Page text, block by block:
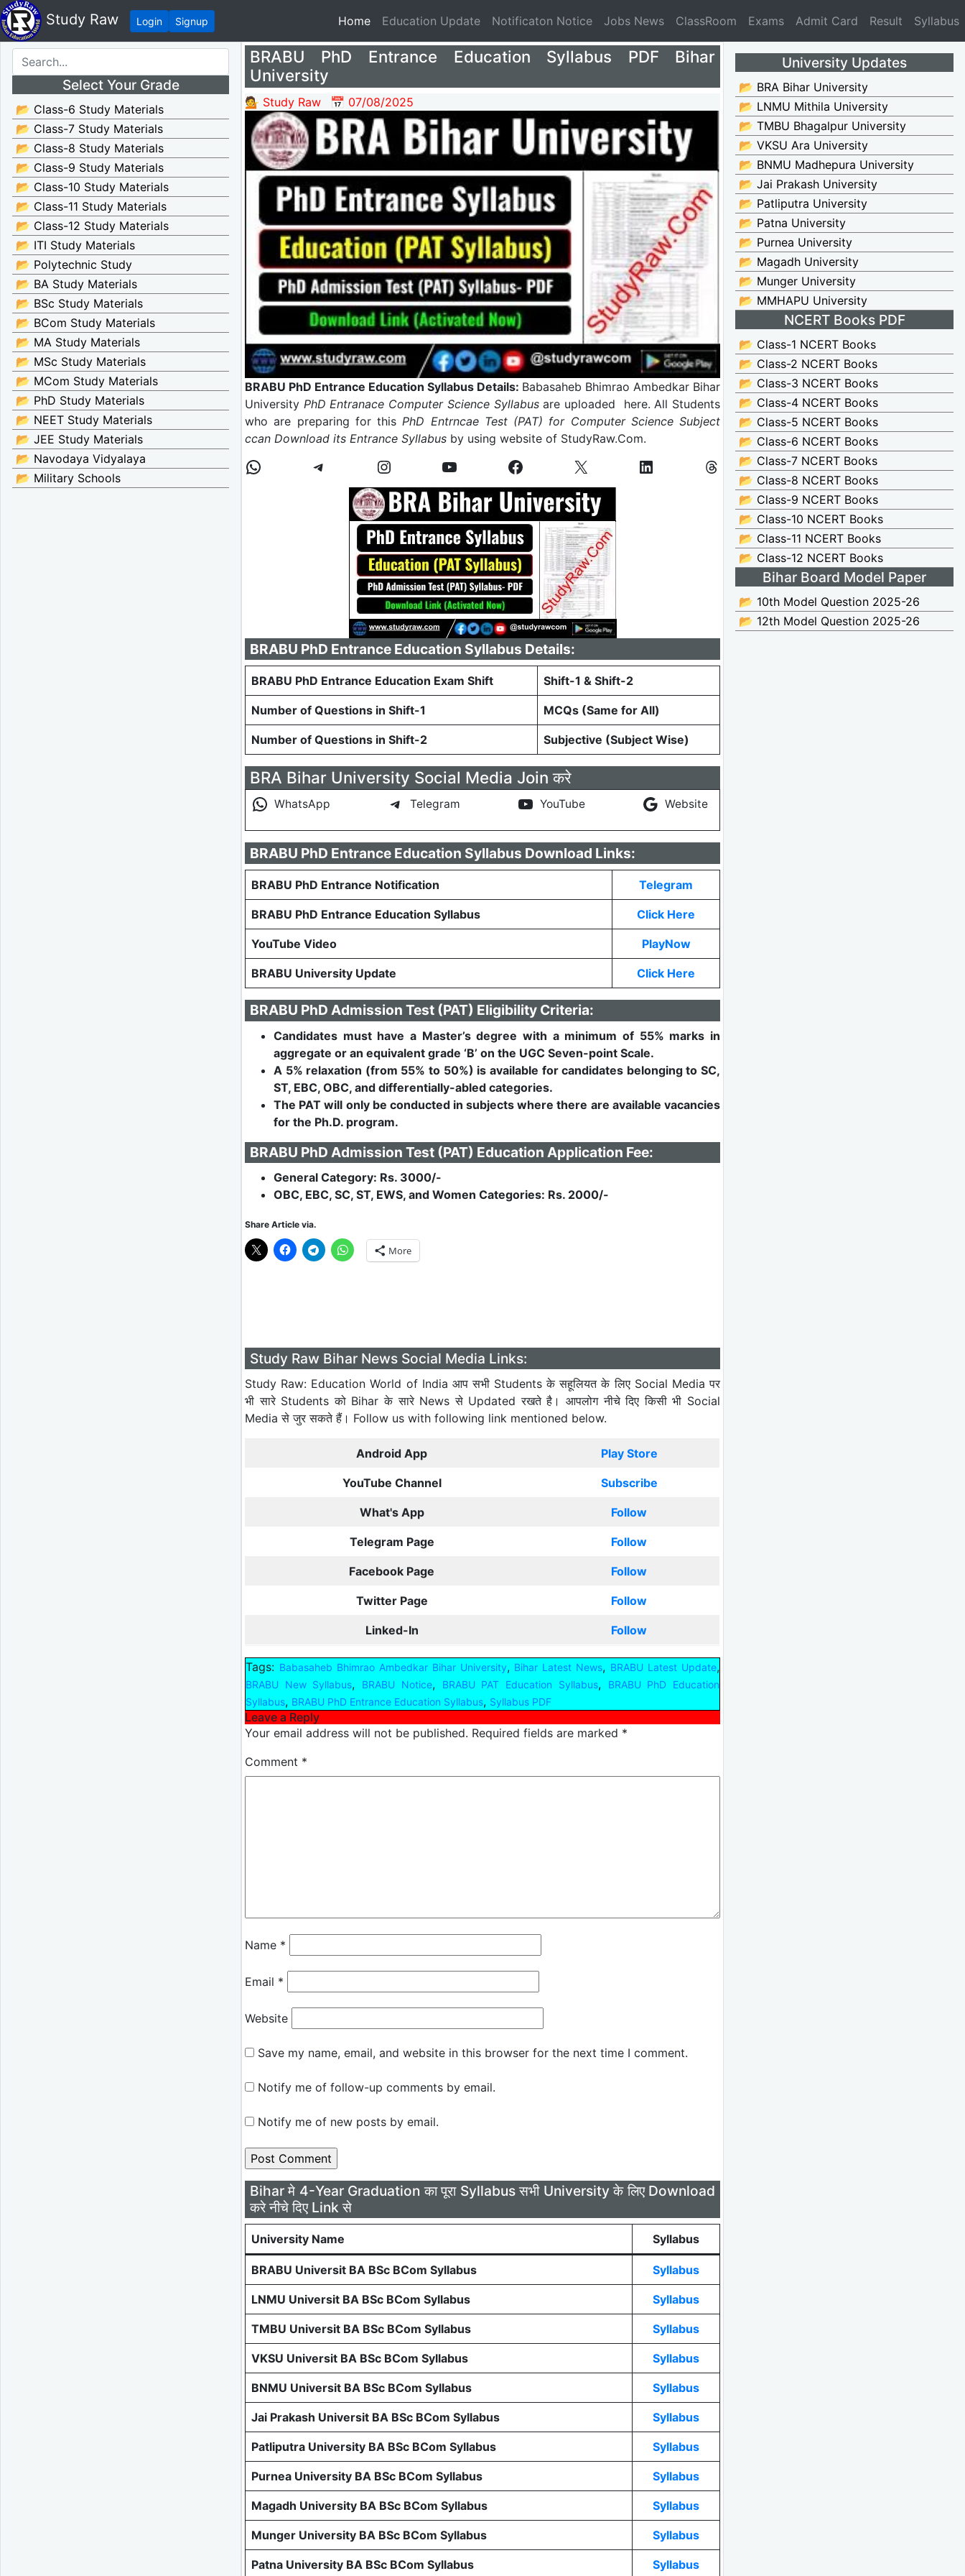
Study Raw Login Signup Home(current)
Education Update Notificaton Notice Jobs News ClassRoom Exams Admit Card Result Syllabus
Select Your Grade
📂 Class-6 Study Materials
📂 Class-7 Study Materials
📂 Class-8 Study Materials
📂 Class-9 Study Materials
📂 Class-10 Study Materials
📂 Class-11 Study Materials
📂 Class-12 Study Materials
📂 ITI Study Materials
📂 Polytechnic Study
📂 BA Study Materials
📂 BSc Study Materials
📂 BCom Study Materials
📂 MA Study Materials
📂 MSc Study Materials
📂 MCom Study Materials
📂 PhD Study Materials
📂 NEET Study Materials
📂 JEE Study Materials
📂 Navodaya Vidyalaya
📂 Military Schools
BRABU PhD Entrance Education Syllabus PDF Bihar
University
💁 Study Raw 📅 07/08/2025
BRABU PhD Entrance Education Syllabus Details: Babasaheb Bhimrao Ambedkar Bihar
University PhD Entranace Computer Science Syllabusare uploaded here. All Students
who are preparing for this PhD Entrncae Test (PAT) for Computer Science Subject
ccan Download its Entrance Syllabus by using website of StudyRaw.Com.
BRABU PhD Entrance Education Syllabus Details:
BRABU PhD Entrance Education Exam Shift Shift-1 & Shift-2
Number of Questions in Shift-1 MCQs (Same for All)
Number of Questions in Shift-2 Subjective (Subject Wise)
BRA Bihar University Social Media Join करे
WhatsApp Telegram YouTube Website
BRABU PhD Entrance Education Syllabus Download Links:
BRABU PhD Entrance Notification Telegram
BRABU PhD Entrance Education Syllabus Click Here
YouTube Video PlayNow
BRABU University Update Click Here
BRABU PhD Admission Test (PAT) Eligibility Criteria:
Candidates must have a Master’s degree with a minimum of 55% marks in
aggregate or an equivalent grade ‘B’ on the UGC Seven-point Scale.
A 5% relaxation (from 55% to 50%) is available for candidates belonging to SC,
ST, EBC, OBC, and differentially-abled categories.
The PAT will only be conducted in subjects where there are available vacancies
for the Ph.D. program.
BRABU PhD Admission Test (PAT) Education Application Fee:
General Category: Rs. 3000/-
OBC, EBC, SC, ST, EWS, and Women Categories: Rs. 2000/-
Share Article via.
More
Study Raw Bihar News Social Media Links:
Study Raw: Education World of India आप सभी Students के सहूलियत के लिए Social Media पर
भी सारे Students को Bihar के सारे News से Updated रखते है। आपलोग नीचे दिए किसी भी Social
Media से जुर सकते हैं। Follow us with following link mentioned below.
Android App Play Store
YouTube Channel Subscribe
What's App Follow
Telegram Page Follow
Facebook Page Follow
Twitter Page Follow
Linked-In Follow
Tags: Babasaheb Bhimrao Ambedkar Bihar University, Bihar Latest News, BRABU Latest Update,
BRABU New Syllabus, BRABU Notice, BRABU PAT Education Syllabus,
BRABU PhD Education
Syllabus, BRABU PhD Entrance Education Syllabus, Syllabus PDF
Leave a Reply
Your email address will not be published. Required fields are marked *
Comment *
Name *
Email *
Website
Save my name, email, and website in this browser for the next time I comment.
Notify me of follow-up comments by email.
Notify me of new posts by email.
Bihar मे 4-Year Graduation का पूरा Syllabus सभी University के लिए Download
करे नीचे दिए Link से
University Name Syllabus
BRABU Universit BA BSc BCom Syllabus Syllabus
LNMU Universit BA BSc BCom Syllabus Syllabus
TMBU Universit BA BSc BCom Syllabus Syllabus
VKSU Universit BA BSc BCom Syllabus Syllabus
BNMU Universit BA BSc BCom Syllabus Syllabus
Jai Prakash Universit BA BSc BCom Syllabus Syllabus
Patliputra University BA BSc BCom Syllabus Syllabus
Purnea University BA BSc BCom Syllabus Syllabus
Magadh University BA BSc BCom Syllabus Syllabus
Munger University BA BSc BCom Syllabus Syllabus
Patna University BA BSc BCom Syllabus Syllabus
University Updates
📂 BRA Bihar University
📂 LNMU Mithila University
📂 TMBU Bhagalpur University
📂 VKSU Ara University
📂 BNMU Madhepura University
📂 Jai Prakash University
📂 Patliputra University
📂 Patna University
📂 Purnea University
📂 Magadh University
📂 Munger University
📂 MMHAPU University
NCERT Books PDF
📂 Class-1 NCERT Books
📂 Class-2 NCERT Books
📂 Class-3 NCERT Books
📂 Class-4 NCERT Books
📂 Class-5 NCERT Books
📂 Class-6 NCERT Books
📂 Class-7 NCERT Books
📂 Class-8 NCERT Books
📂 Class-9 NCERT Books
📂 Class-10 NCERT Books
📂 Class-11 NCERT Books
📂 Class-12 NCERT Books
Bihar Board Model Paper
📂 10th Model Question 2025-26
📂 12th Model Question 2025-26